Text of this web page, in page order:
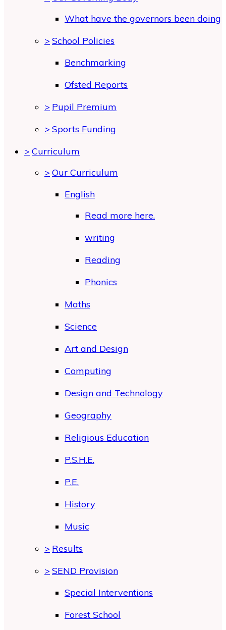
What have the governors been doing
> School Policies
Benchmarking
Ofsted Reports
> Pupil Premium
> Sports Funding
> Curriculum
> Our Curriculum
English
Read more here.
writing
Reading
Phonics
Maths
Science
Art and Design
Computing
Design and Technology
Geography
Religious Education
P.S.H.E.
P.E.
History
Music
> Results
> SEND Provision
Special Interventions
Forest School